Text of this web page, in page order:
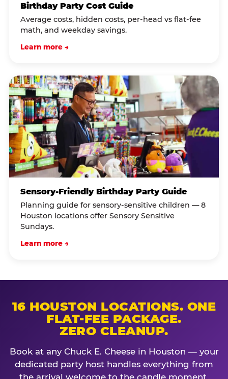
Birthday Party Cost Guide
Average costs, hidden costs, per-head vs flat-fee
math, and weekday savings.
Learn more →
Sensory-Friendly Birthday Party Guide
Planning guide for sensory-sensitive children — 8
Houston locations offer Sensory Sensitive
Sundays.
Learn more →
16 HOUSTON LOCATIONS. ONE
FLAT-FEE PACKAGE.
ZERO CLEANUP.
Book at any Chuck E. Cheese in Houston — your
dedicated party host handles everything from
the arrival welcome to the candle moment.